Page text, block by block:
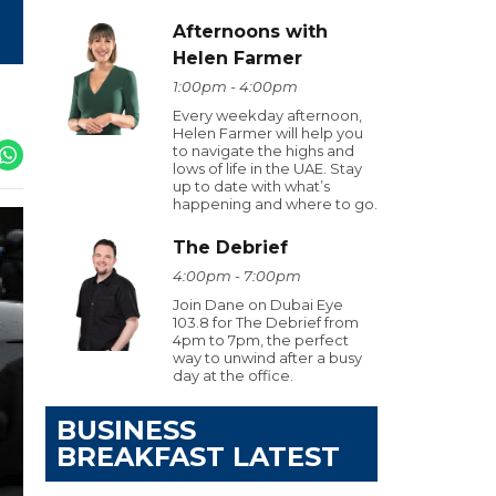
Afternoons with
Helen Farmer
1:00pm - 4:00pm
Every weekday afternoon,
Helen Farmer will help you
to navigate the highs and
lows of life in the UAE. Stay
up to date with what’s
happening and where to go.
The Debrief
4:00pm - 7:00pm
Join Dane on Dubai Eye
103.8 for The Debrief from
4pm to 7pm, the perfect
way to unwind after a busy
day at the office.
BUSINESS
BREAKFAST LATEST